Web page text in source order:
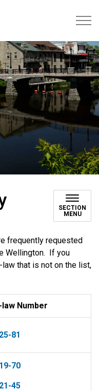
SECTION
MENU
frequently requested
Wellington. If you
that is not on the list,
law Number
81
70
45